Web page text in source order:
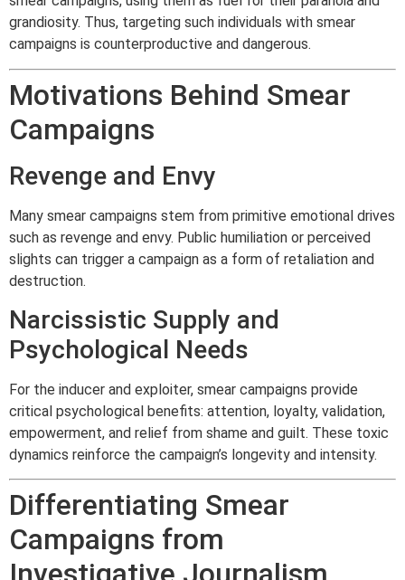
grandiosity. Thus, targeting such individuals with smear
campaigns is counterproductive and dangerous.
Motivations Behind Smear
Campaigns
Revenge and Envy
Many smear campaigns stem from primitive emotional drives
such as revenge and envy. Public humiliation or perceived
slights can trigger a campaign as a form of retaliation and
destruction.
Narcissistic Supply and
Psychological Needs
For the inducer and exploiter, smear campaigns provide
critical psychological benefits: attention, loyalty, validation,
empowerment, and relief from shame and guilt. These toxic
dynamics reinforce the campaign’s longevity and intensity.
Differentiating Smear
Campaigns from